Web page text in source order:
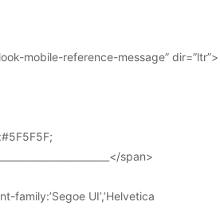
mobile-reference-message” dir=”ltr”>
span>
family:’Segoe UI’,’Helvetica